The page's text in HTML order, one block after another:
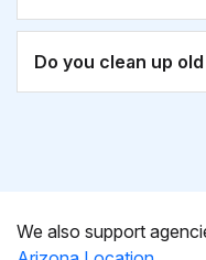
Do you clean up
We also support